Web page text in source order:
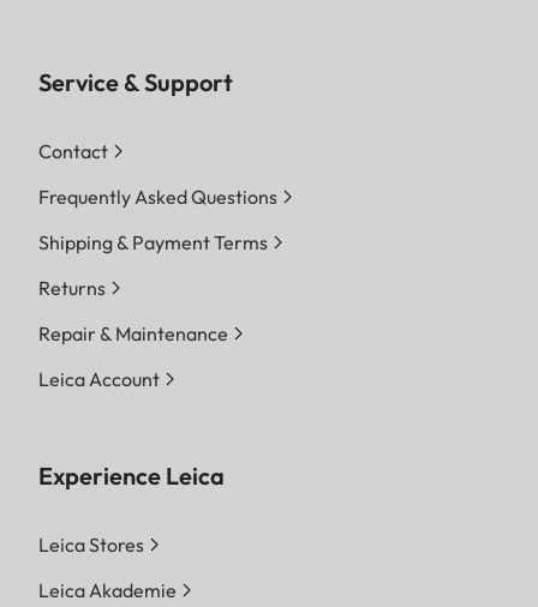
Service & Support
Contact
Frequently Asked Questions
Shipping & Payment Terms
Returns
Repair & Maintenance
Leica Account
Experience Leica
Leica Stores
Leica Akademie